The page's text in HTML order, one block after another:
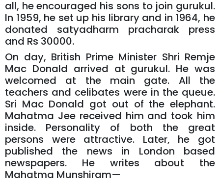
all, he encouraged his sons to join gurukul.
In 1959, he set up his library and in 1964, he
donated satyadharm pracharak press
and Rs 30000.
On day, British Prime Minister Shri Remje
Mac Donald arrived at gurukul. He was
welcomed at the main gate. All the
teachers and celibates were in the queue.
Sri Mac Donald got out of the elephant.
Mahatma Jee received him and took him
inside. Personality of both the great
persons were attractive. Later, he got
published the news in London based
newspapers. He writes about the
Mahatma Munshiram—